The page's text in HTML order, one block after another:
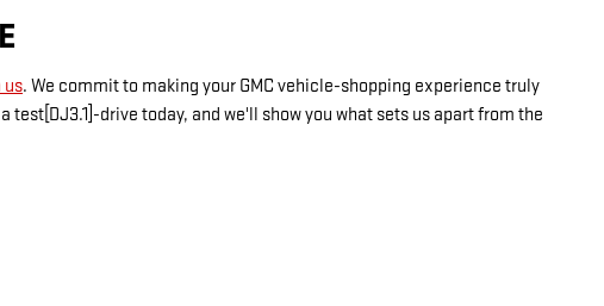
us. We commit to making your GMC vehicle-shopping experience truly
test[DJ3.1]-drive today, and we'll show you what sets us apart from the